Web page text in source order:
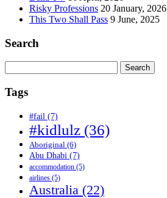
Risky Professions 20 January, 2026
This Two Shall Pass 9 June, 2025
Search
for:
Tags
#fail (7)
#kidlulz (36)
Aboriginal (6)
Abu Dhabi (7)
accommodation (5)
airlines (5)
Australia (22)